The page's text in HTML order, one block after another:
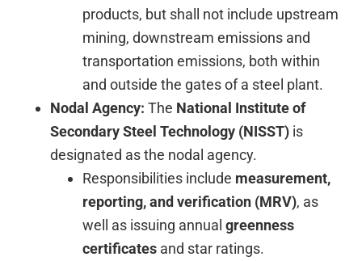
products, but shall not include upstream
mining, downstream emissions and
transportation emissions, both within
and outside the gates of a steel plant.
Nodal Agency: The National Institute of
Secondary Steel Technology (NISST) is
designated as the nodal agency.
Responsibilities include measurement,
reporting, and verification (MRV), as
well as issuing annualgreenness
certificates and star ratings.